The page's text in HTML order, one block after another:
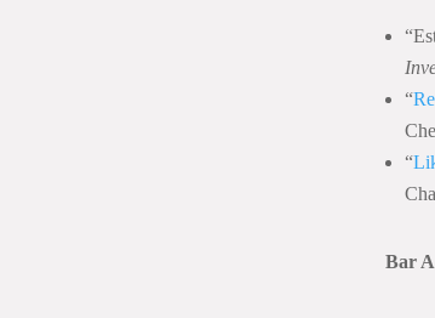
“
“
Bar